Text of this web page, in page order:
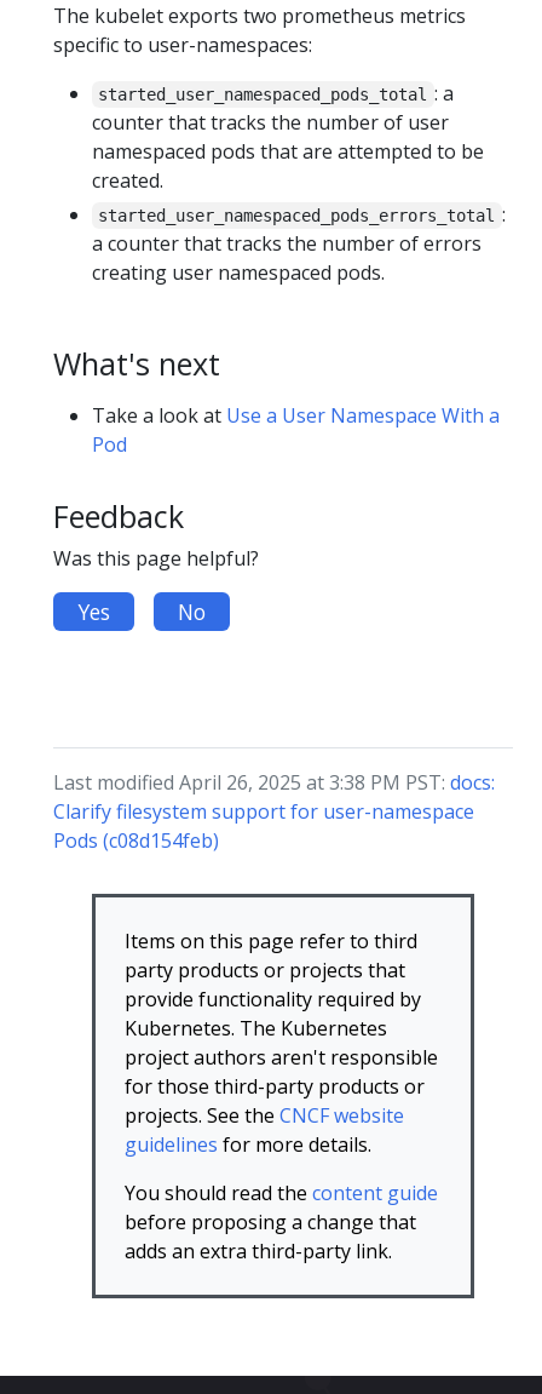
The kubelet exports two prometheus metrics
specific to user-namespaces:
started_user_namespaced_pods_total : a
counter that tracks the number of user
namespaced pods that are attempted to be
created.
started_user_namespaced_pods_errors_total :
a counter that tracks the number of errors
creating user namespaced pods.
What's next
Take a look at Use a User Namespace With a
Pod
Feedback
Was this page helpful?
Yes No
Last modified April 26, 2025 at 3:38 PM PST: docs:
Clarify filesystem support for user-namespace
Pods (c08d154feb)
Items on this page refer to third
party products or projects that
provide functionality required by
Kubernetes. The Kubernetes
project authors aren't responsible
for those third-party products or
projects. See the CNCF website
guidelines for more details.
You should read the content guide
before proposing a change that
adds an extra third-party link.